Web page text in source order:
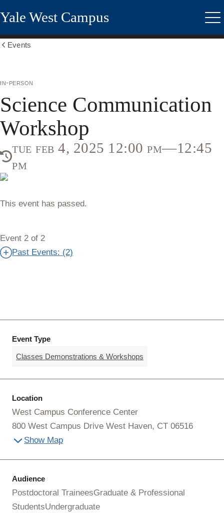
Skip
to
content
Yale West Campus
Events
in-person
Science Communication
Workshop
tue feb 4, 2025 12:00 pm—12:45
pm
This event has passed.
Event 2 of 2
Past Events: (2)
Event Type
Classes Demonstrations & Workshops
Location
West Campus Conference Center
800 West Campus Drive West Haven, CT 06516
Show Map
Audience
Postdoctoral TraineesGraduate & Professional
StudentsUndergraduate